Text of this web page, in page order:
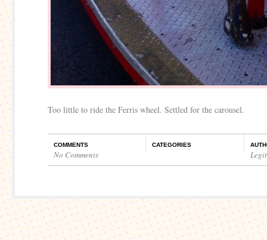
Too little to ride the Ferris wheel. Settled for the carousel.
COMMENTS
No Comments
CATEGORIES